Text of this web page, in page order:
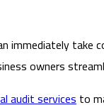
immediately
owners
audit servicesto